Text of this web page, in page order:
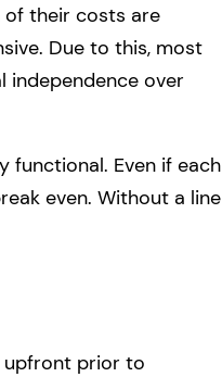
their costs are
Due to this, most
independence over
Even if each
even. Without a line
upfront prior to